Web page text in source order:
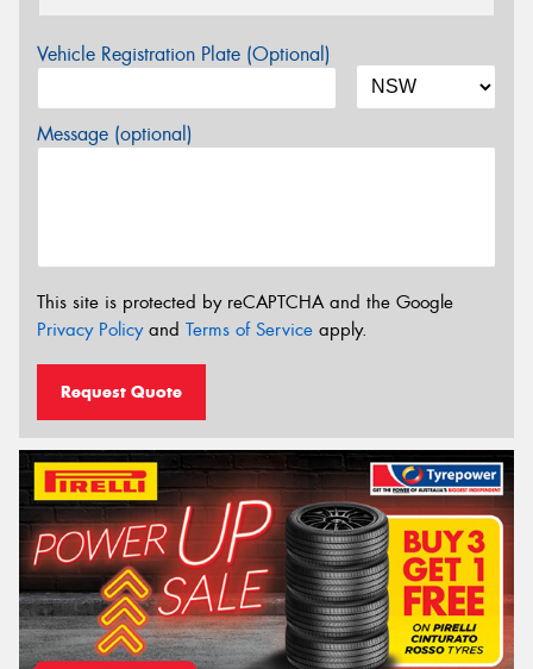
Vehicle Registration Plate (Optional)
Message (optional)
This site is protected by reCAPTCHA and the Google
Privacy Policyand Terms of Service apply.
Request Quote